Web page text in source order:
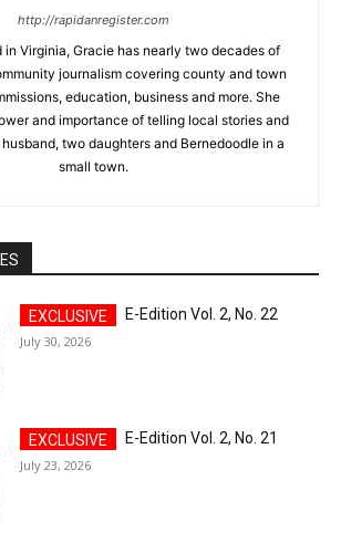
http://rapidanregister.com
in Virginia, Gracie has nearly two decades of
journalism covering county and town
education, business and more. She
and importance of telling local stories and
two daughters and Bernedoodle in a
small town.
E-Edition Vol. 2, No. 22
July 30, 2026
E-Edition Vol. 2, No. 21
July 23, 2026